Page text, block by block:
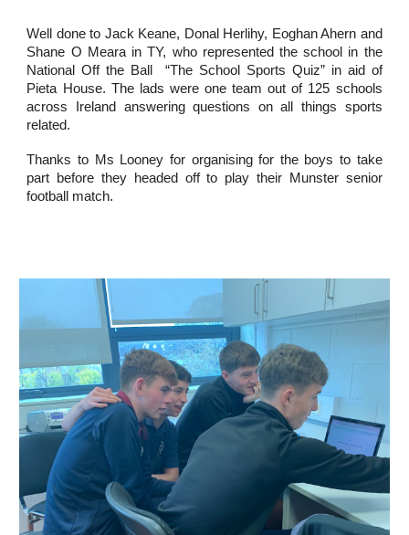
Well done to Jack Keane, Donal Herlihy, Eoghan Ahern and
Shane O Meara in TY, who represented the school in the
National Off the Ball “The School Sports Quiz” in aid of
Pieta House. The lads were one team out of 125 schools
across Ireland answering questions on all things sports
related.
Thanks to Ms Looney for organising for the boys to take
part before they headed off to play their Munster senior
football match.